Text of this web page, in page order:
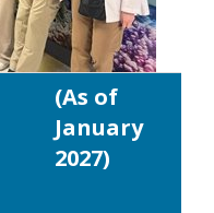
(As of
January
2027)